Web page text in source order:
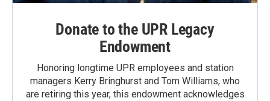
Donate to the UPR Legacy
Endowment
Honoring longtime UPR employees and station
managers Kerry Bringhurst and Tom Williams, who
are retiring this year, this endowment acknowledges